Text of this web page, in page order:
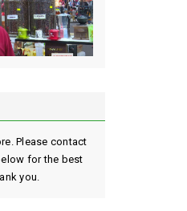
Please contact
for the best
you.